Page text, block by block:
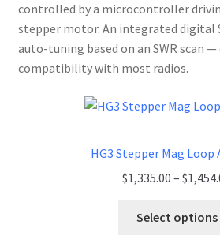
controlled by a microcontroller
stepper motor. An integrated digital
auto-tuning based on an SWR scan
compatibility with most radios.
HG3 Stepper Mag Loop
$1,335.00 – $
Select options